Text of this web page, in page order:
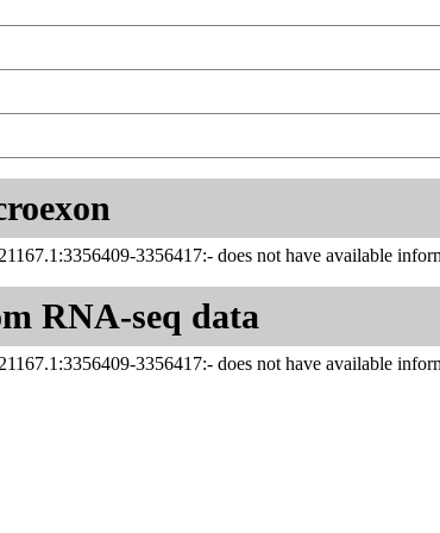
3356417:- does not have available
RNA-seq data
3356417:- does not have available